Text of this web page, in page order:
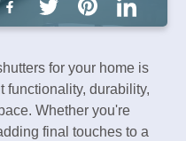
for your home is
functionality, durability,
Whether you're
final touches to a